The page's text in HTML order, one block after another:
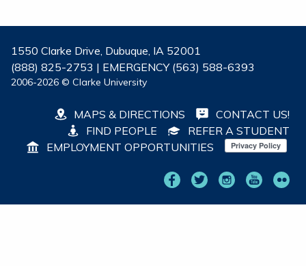
1550 Clarke Drive, Dubuque, IA 52001
(888) 825-2753 | EMERGENCY (563) 588-6393
2006-2026 © Clarke University
MAPS & DIRECTIONS
CONTACT US!
FIND PEOPLE
REFER A STUDENT
EMPLOYMENT OPPORTUNITIES